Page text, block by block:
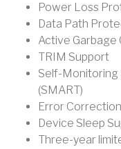
Power Loss
Data Path
Active Garbage
TRIM Support
Self-Monitoring
(SMART)
Error Correction
Device Sleep
Three-year